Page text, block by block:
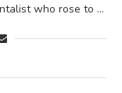
who rose to …